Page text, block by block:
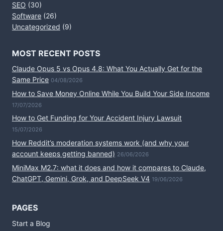
SEO (30)
Software (26)
Uncategorized (9)
MOST RECENT POSTS
Claude Opus 5 vs Opus 4.8: What You Actually Get for the
Same Price 04/08/2026
How to Save Money Online While You Build Your Side Income
17/07/2026
How to Get Funding for Your Accident Injury Lawsuit
15/07/2026
How Reddit’s moderation systems work (and why your
account keeps getting banned) 26/06/2026
MiniMax M2.7: what it does and how it compares to Claude,
ChatGPT, Gemini, Grok, and DeepSeek V4 19/06/2026
PAGES
Start a Blog